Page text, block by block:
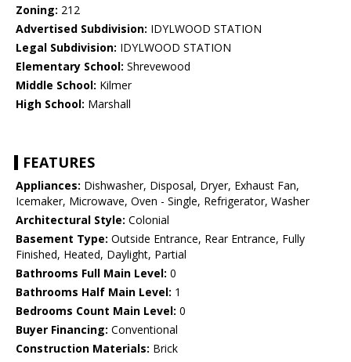
Zoning: 212
Advertised Subdivision: IDYLWOOD STATION
Legal Subdivision: IDYLWOOD STATION
Elementary School: Shrevewood
Middle School: Kilmer
High School: Marshall
FEATURES
Appliances: Dishwasher, Disposal, Dryer, Exhaust Fan,
Icemaker, Microwave, Oven - Single, Refrigerator, Washer
Architectural Style: Colonial
Basement Type: Outside Entrance, Rear Entrance, Fully
Finished, Heated, Daylight, Partial
Bathrooms Full Main Level: 0
Bathrooms Half Main Level: 1
Bedrooms Count Main Level: 0
Buyer Financing: Conventional
Construction Materials: Brick